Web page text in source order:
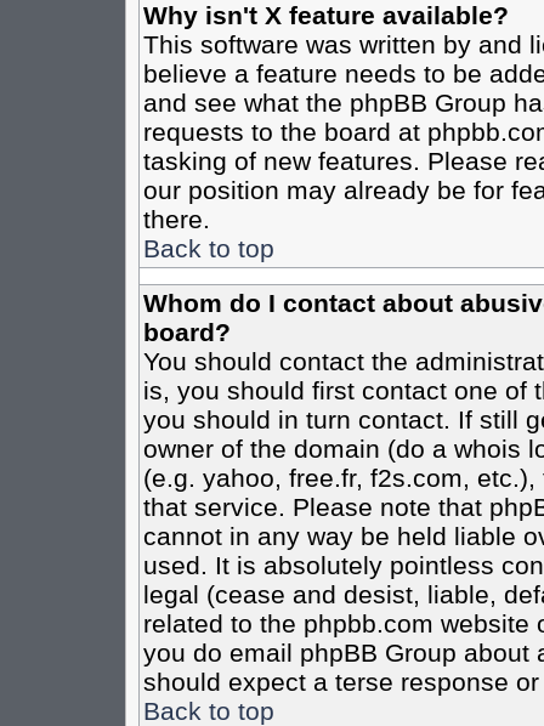
Why isn't X feature available?
This software was written by and
believe a feature needs to be
and see what the phpBB Group
requests to the board at
tasking of new features. Please
our position may already be for
there.
Back to top
Whom do I contact about
board?
You should contact the
is, you should first contact one of
you should in turn contact. If still
owner of the domain (do a whois
(e.g. yahoo, free.fr, f2s.com,
that service. Please note that
cannot in any way be held liable
used. It is absolutely pointless
legal (cease and desist, liable,
related to the phpbb.com website
you do email phpBB Group
should expect a terse response
Back to top